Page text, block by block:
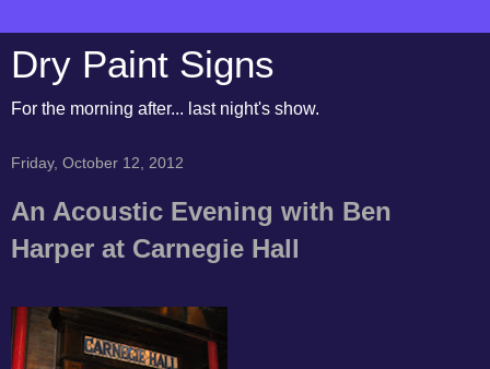
Dry Paint Signs
For the morning after... last night's show.
Friday, October 12, 2012
An Acoustic Evening with Ben
Harper at Carnegie Hall